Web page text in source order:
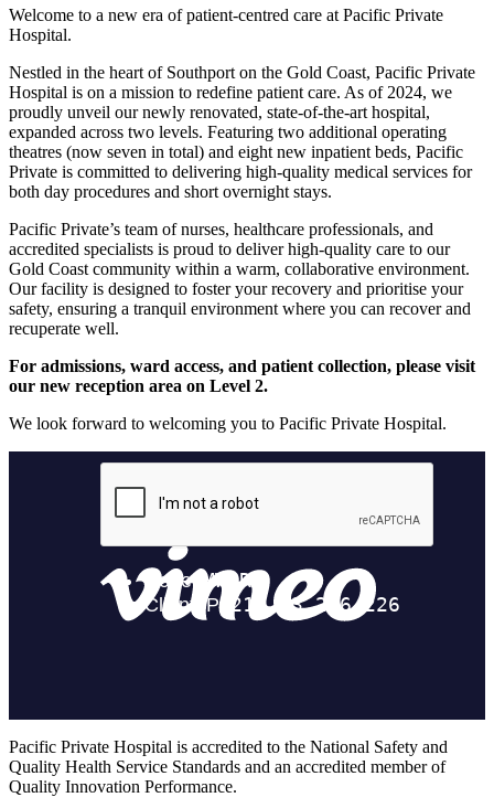
Welcome to a new era of patient-centred care at Pacific Private
Hospital.
Nestled in the heart of Southport on the Gold Coast, Pacific Private
Hospital is on a mission to redefine patient care. As of 2024, we
proudly unveil our newly renovated, state-of-the-art hospital,
expanded across two levels. Featuring two additional operating
theatres (now seven in total) and eight new inpatient beds, Pacific
Private is committed to delivering high-quality medical services for
both day procedures and short overnight stays.
Pacific Private’s team of nurses, healthcare professionals, and
accredited specialists is proud to deliver high-quality care to our
Gold Coast community within a warm, collaborative environment.
Our facility is designed to foster your recovery and prioritise your
safety, ensuring a tranquil environment where you can recover and
recuperate well.
For admissions, ward access, and patient collection, please visit
our new reception area on Level 2.
We look forward to welcoming you to Pacific Private Hospital.
Pacific Private Hospital is accredited to the National Safety and
Quality Health Service Standards and an accredited member of
Quality Innovation Performance.